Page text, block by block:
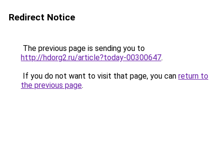
Redirect Notice
The previous page is sending you to
http://hdorg2.ru/article?today-00300647.
If you do not want to visit that page, you can return to
the previous page.